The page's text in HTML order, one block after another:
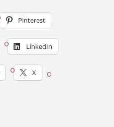
Pinterest
LinkedIn
X